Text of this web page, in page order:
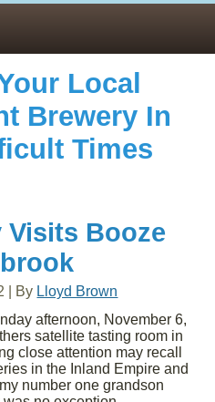
Local
Brewery In
Times
Visits Booze
By Lloyd Brown
afternoon, November 6,
satellite tasting room in
close attention may recall
in the Inland Empire and
number one grandson